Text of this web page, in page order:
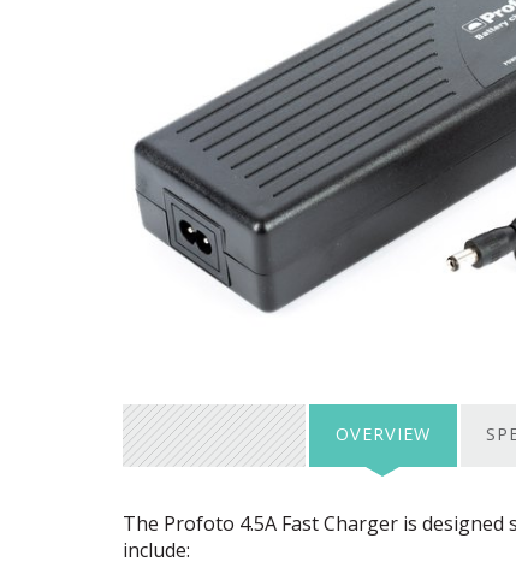
OVERVIEW
The Profoto 4.5A Fast Charger is
include: